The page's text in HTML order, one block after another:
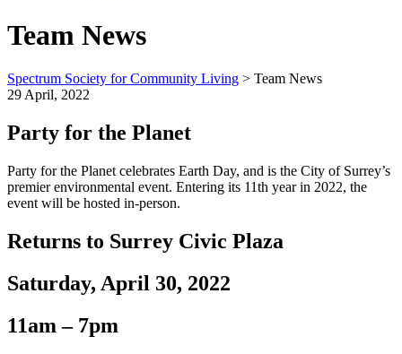
Team News
Spectrum Society for Community Living > Team News
29 April, 2022
Party for the Planet
Party for the Planet celebrates Earth Day, and is the City of Surrey’s
premier environmental event. Entering its 11th year in 2022, the
event will be hosted in-person.
Returns to Surrey Civic Plaza
Saturday, April 30, 2022
11am – 7pm